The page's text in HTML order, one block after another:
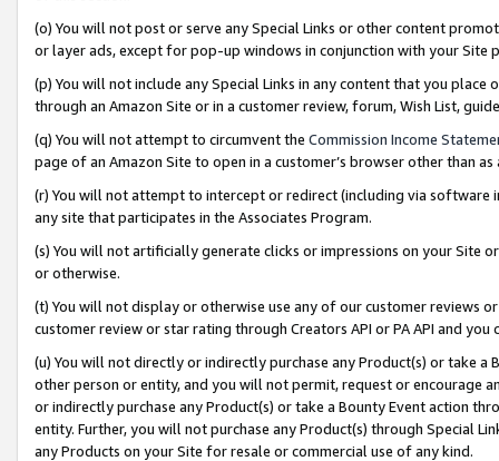
(o) You will not post or serve any Special Links or other content
or layer ads, except for pop-up windows in conjunction with your
(p) You will not include any Special Links in any content that you
through an Amazon Site or in a customer review, forum, Wish List,
(q) You will not attempt to circumvent the Commission Income
page of an Amazon Site to open in a customer’s browser other than
(r) You will not attempt to intercept or redirect (including via software
any site that participates in the Associates Program.
(s) You will not artificially generate clicks or impressions on your Site
or otherwise.
(t) You will not display or otherwise use any of our customer reviews
customer review or star rating through Creators API or PA API and
(u) You will not directly or indirectly purchase any Product(s) or take
other person or entity, and you will not permit, request or encourage
or indirectly purchase any Product(s) or take a Bounty Event action
entity. Further, you will not purchase any Product(s) through Special
any Products on your Site for resale or commercial use of any kind.